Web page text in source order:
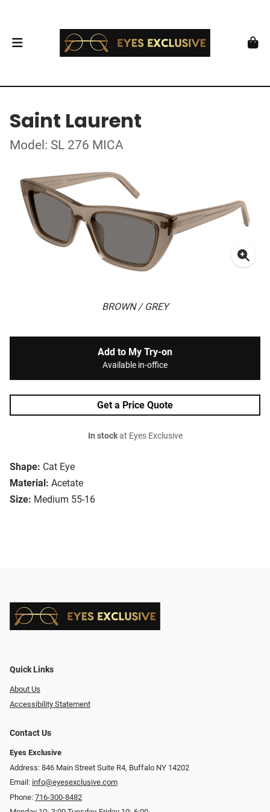
Saint Laurent
Model: SL 276 MICA
BROWN / GREY
Shape: Cat Eye
Material: Acetate
Size: Medium 55-16
Add to My Try-on
Available in-office
Get a Price Quote
In stockat Eyes Exclusive
Quick Links
About Us
Accessibility Statement
Contact Us
Eyes Exclusive
Address: 846 Main Street Suite R4, Buffalo NY 14202
Email: info@eyesexclusive.com
Phone: 716-300-8482